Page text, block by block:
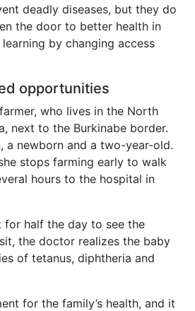
deadly diseases, but they do
the door to better health in
by changing access
opportunities
who lives in the North
next to the Burkinabe border.
a newborn and a two-year-old.
stops farming early to walk
hours to the hospital in
for half the day to see the
the doctor realizes the baby
of tetanus, diphtheria and
for the family’s health, and it